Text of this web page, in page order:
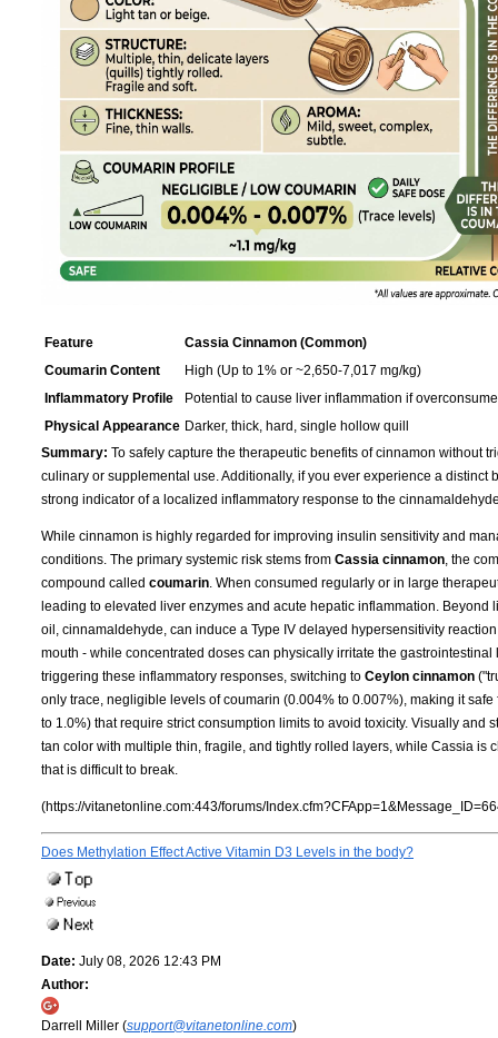
Feature
Cassia Cinnamon (Common)
Coumarin Content
High (Up to 1% or ~2,650-7,017 mg/kg)
Inflammatory Profile
Potential to cause liver inflammation if
Physical Appearance Darker, thick, hard, single hollow quill
Summary: To safely capture the therapeutic benefits of cinnamon without
culinary or supplemental use. Additionally, if you ever experience a
strong indicator of a localized inflammatory response to the
While cinnamon is highly regarded for improving insulin sensitivity and
conditions. The primary systemic risk stems from Cassia cinnamon , the
compound called coumarin . When consumed regularly or in large
leading to elevated liver enzymes and acute hepatic inflammation.
oil, cinnamaldehyde, can induce a Type IV delayed hypersensitivity
mouth - while concentrated doses can physically irritate the
triggering these inflammatory responses, switching to Ceylon cinnamon
only trace, negligible levels of coumarin (0.004% to 0.007%), making it
to 1.0%) that require strict consumption limits to avoid toxicity. Visually
tan color with multiple thin, fragile, and tightly rolled layers, while Cassia
that is difficult to break.
(https://vitanetonline.com:443/forums/
Does Methylation Effect Active Vitamin D3 Levels in the body?
Date: July 08, 2026 12:43 PM
Author:
Darrell Miller (support@vitanetonline.com)